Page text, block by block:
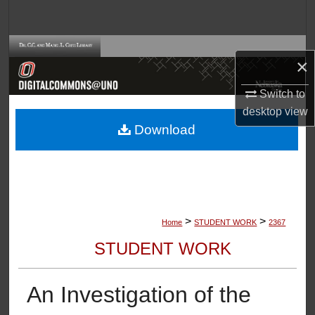
×
Switch to
desktopview
Browse Collections
About
Home > STUDENT WORK > 2367
STUDENT WORK
An Investigation of the
Download